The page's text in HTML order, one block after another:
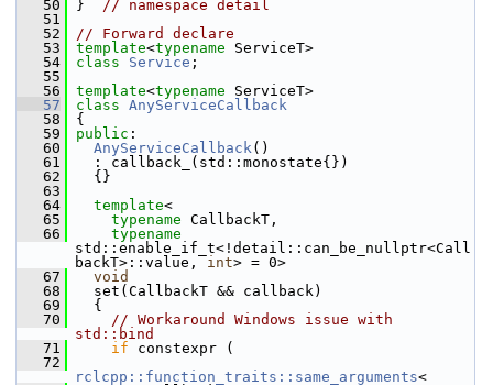
   50
} // namespace detail
   51
   52
// Forward declare
   53
template<typename ServiceT>
   54
class Service ;
   55
   56
template<typename ServiceT>
   57
class AnyServiceCallback
   58
{
   59
public :
   60
AnyServiceCallback()
   61
: callback_(std::monostate{})
   62
{}
   63
   64
template<
   65
typename CallbackT,
   66
typename
std::enable_if_t<!detail::can_be_nullptr<Call
backT>::value, int> = 0>
   67
void
   68
set(CallbackT && callback)
   69
{
   70
// Workaround Windows issue with
std::bind
   71
if constexpr (
   72
rclcpp::function_traits::same_arguments<